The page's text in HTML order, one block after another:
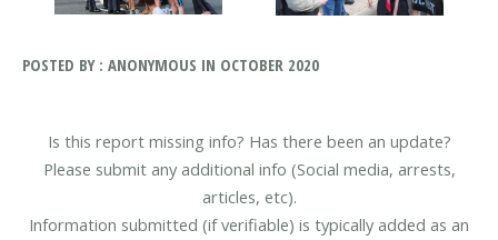
POSTED BY : ANONYMOUS IN OCTOBER 2020
Is this report missing info? Has there been an update?
Please submit any additional info (Social media, arrests,
articles, etc).
Information submitted (if verifiable) is typically added as an